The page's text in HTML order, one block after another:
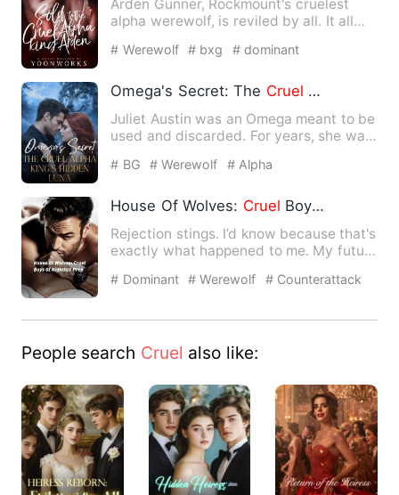
Arden Gunner, Rockmount's cruelest
alpha werewolf, is reviled by all. It all
# Werewolf # bxg # dominant
Omega's Secret: The Cruel
Juliet Austin was an Omega meant to be
used and discarded. For years, she was
# BG # Werewolf # Alpha
House Of Wolves: Cruel Boys Of Nightfall Prep
Rejection stings. I’d know because that's
exactly what happened to me. My future
# Dominant # Werewolf
# Counterattack
People search Cruel also like: